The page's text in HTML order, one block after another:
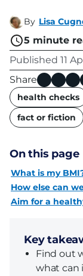
By Lisa
5 minute
Published 11
Share
name
health checks
fact or fiction
On this page
What is my
How else can
Aim for a
Key
Find out
what can